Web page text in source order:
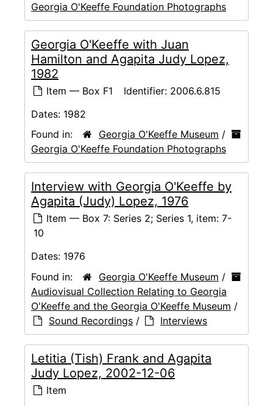
Georgia O'Keeffe Foundation Photographs
Georgia O'Keeffe with Juan
Hamilton and Agapita Judy Lopez,
1982
Item — Box F1 Identifier: 2006.6.815
Dates: 1982
Found in:
Georgia O'Keeffe Museum /
Georgia O'Keeffe Foundation Photographs
Interview with Georgia O'Keeffe by
Agapita (Judy) Lopez, 1976
Item — Box 7: Series 2; Series 1, item: 7-
10
Dates: 1976
Found in:
Georgia O'Keeffe Museum /
Audiovisual Collection Relating to Georgia
O'Keeffe and the Georgia O'Keeffe Museum /
Sound Recordings / Interviews
Letitia (Tish) Frank and Agapita
Judy Lopez, 2002-12-06
Item